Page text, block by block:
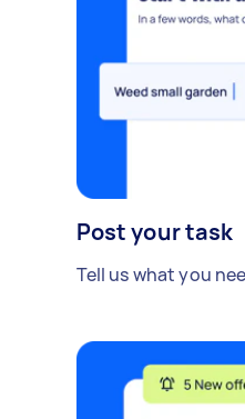
Post your task
Tell us what you